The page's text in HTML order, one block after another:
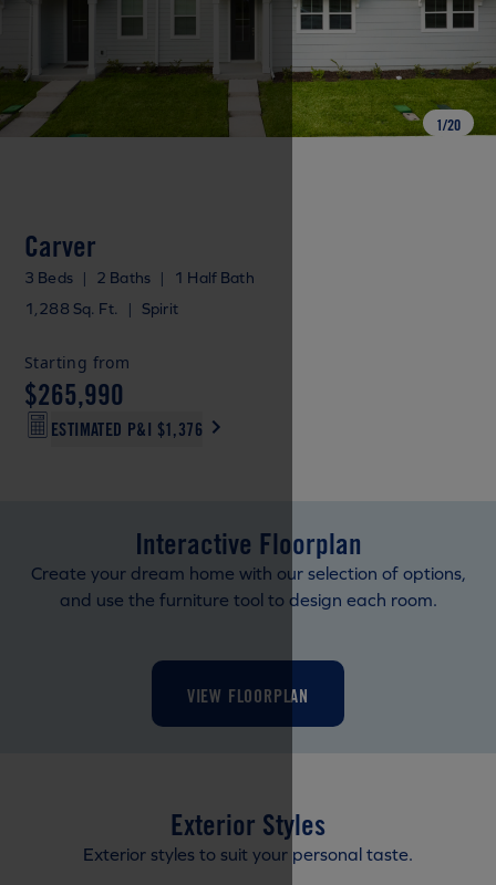
1/20
Carver
3 Beds | 2 Baths |
1 Half Bath
1,288 Sq. Ft.
| Spirit
Starting from
$265,990
ESTIMATED P&I $1,376
Interactive Floorplan
Create your dream home with our selection of options,
and use the furniture tool to design each room.
VIEW FLOORPLAN
Exterior Styles
Exterior styles to suit your personal taste.